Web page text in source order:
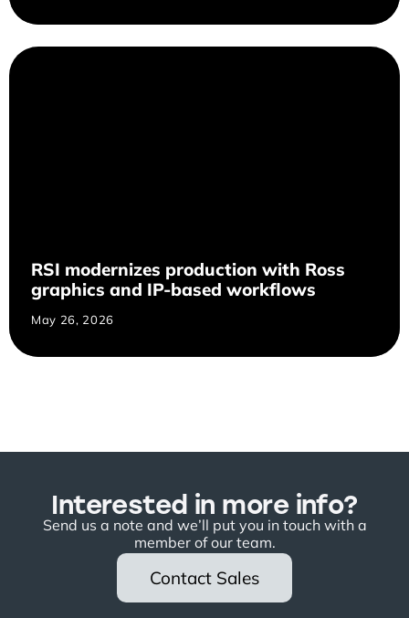
RSI modernizes production with Ross
graphics and IP-based workflows
May 26, 2026
Interested in more info?
Send us a note and we’ll put you in touch with a
member of our team.
Contact Sales